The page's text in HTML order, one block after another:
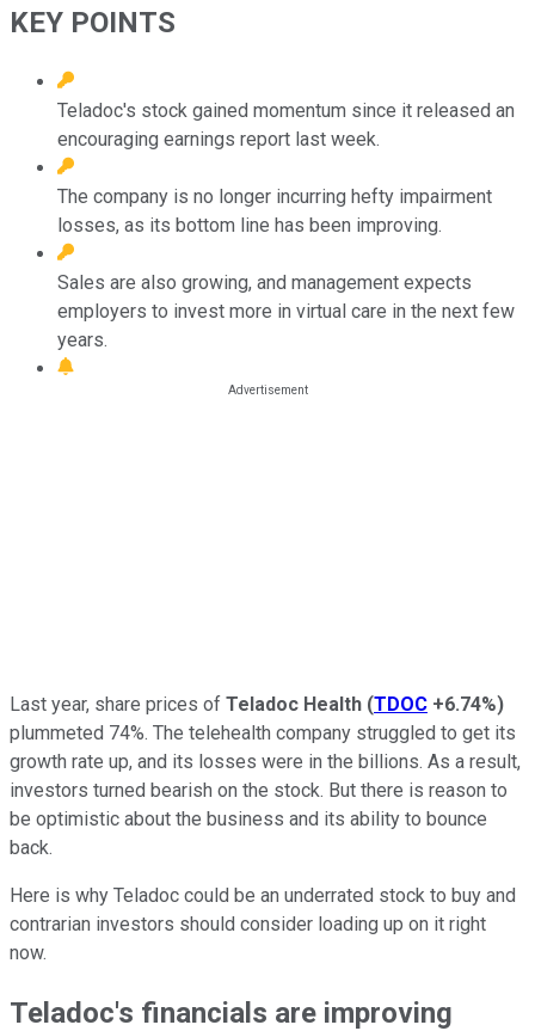
KEY POINTS
Teladoc's stock gained momentum since it released an
encouraging earnings report last week.
The company is no longer incurring hefty impairment
losses, as its bottom line has been improving.
Sales are also growing, and management expects
employers to invest more in virtual care in the next few
years.
Last year, share prices of Teladoc Health (TDOC +6.74%)
plummeted 74%. The telehealth company struggled to get its
growth rate up, and its losses were in the billions. As a result,
investors turned bearish on the stock. But there is reason to
be optimistic about the business and its ability to bounce
back.
Here is why Teladoc could be an underrated stock to buy and
contrarian investors should consider loading up on it right
now.
Teladoc's financials are improving